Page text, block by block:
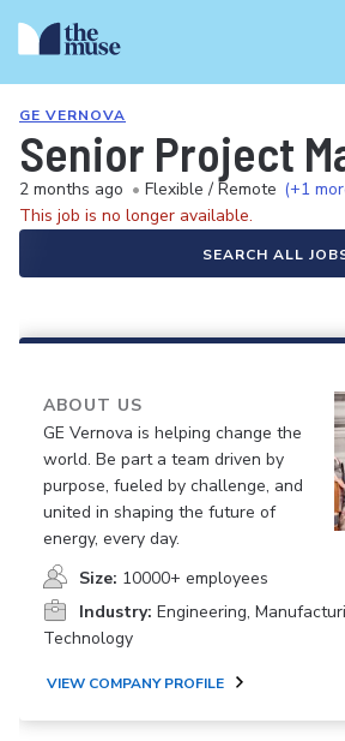
GE VERNOVA
Senior Project
2 months ago • Flexible / Remote (+1
This job is no longer available.
SEARCH ALL
ABOUT US
GE Vernova is helping change the
world. Be part a team driven by
purpose, fueled by challenge, and
united in shaping the future of
energy, every day.
Size: 10000+ employees
Industry: Engineering,
Technology
VIEW COMPANY PROFILE